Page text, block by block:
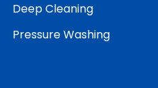
Deep Cleaning
Pressure Washing